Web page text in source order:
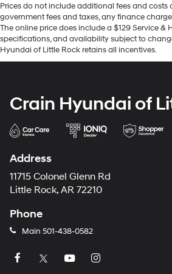
Prices do not include additional fees and costs
government fees and taxes, any finance
The online price does include a $129 Service &
specifications, and availability subject to
Hyundai of Little Rock retains all incentives.
Crain Hyundai of
Address
11715 Colonel Glenn Rd
Little Rock, AR 72210
Phone
Main 501-438-0582